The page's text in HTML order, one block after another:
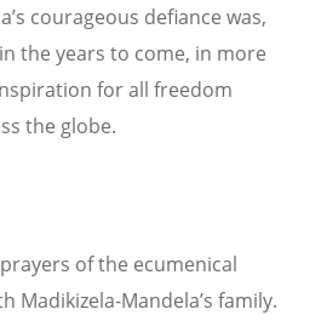
courageous defiance was,
the years to come, in more
for all freedom
the globe.
of the ecumenical
Madikizela-Mandela’s family.